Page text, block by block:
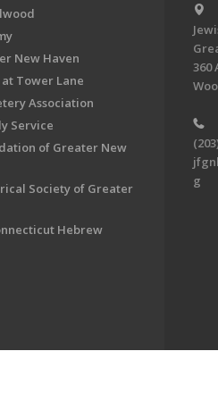
New Haven
Tower Lane
Association
Service
of Greater New
Society of Greater
Hebrew
360
g